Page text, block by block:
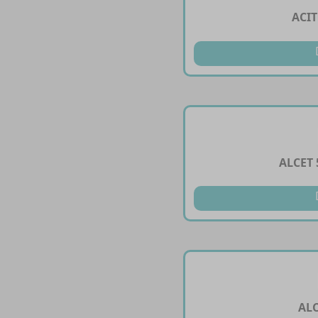
ALCET